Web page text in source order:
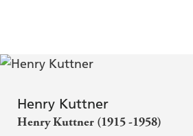
Henry Kuttner
Henry Kuttner (1915 -1958)